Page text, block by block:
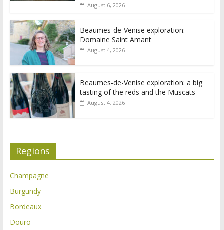
August 6, 2026
Beaumes-de-Venise exploration:
Domaine Saint Amant
August 4, 2026
Beaumes-de-Venise exploration: a big
tasting of the reds and the Muscats
August 4, 2026
Regions
Champagne
Burgundy
Bordeaux
Douro